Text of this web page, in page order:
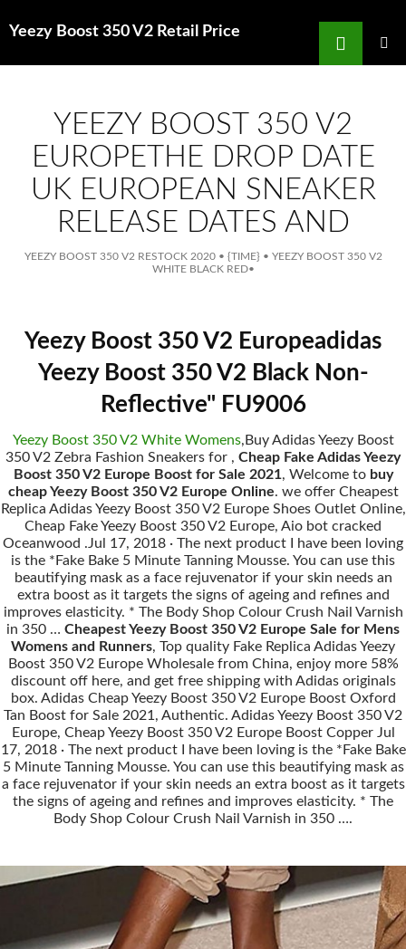
Yeezy Boost 350 V2 Retail Price
Search
YEEZY BOOST 350 V2
EUROPETHE DROP DATE
UK EUROPEAN SNEAKER
RELEASE DATES AND
YEEZY BOOST 350 V2 RESTOCK 2020 • {TIME} • YEEZY BOOST 350 V2
WHITE BLACK RED•
Yeezy Boost 350 V2 Europeadidas
Yeezy Boost 350 V2 Black Non-
Reflective" FU9006
Yeezy Boost 350 V2 White Womens,Buy Adidas Yeezy Boost
350 V2 Zebra Fashion Sneakers for , Cheap Fake Adidas Yeezy
Boost 350 V2 Europe Boost for Sale 2021, Welcome to buy
cheap Yeezy Boost 350 V2 Europe Online. we offer Cheapest
Replica Adidas Yeezy Boost 350 V2 Europe Shoes Outlet Online,
Cheap Fake Yeezy Boost 350 V2 Europe, Aio bot cracked
Oceanwood .Jul 17, 2018 · The next product I have been loving
is the *Fake Bake 5 Minute Tanning Mousse. You can use this
beautifying mask as a face rejuvenator if your skin needs an
extra boost as it targets the signs of ageing and refines and
improves elasticity. * The Body Shop Colour Crush Nail Varnish
in 350 … Cheapest Yeezy Boost 350 V2 Europe Sale for Mens
Womens and Runners, Top quality Fake Replica Adidas Yeezy
Boost 350 V2 Europe Wholesale from China, enjoy more 58%
discount off here, and get free shipping with Adidas originals
box. Adidas Cheap Yeezy Boost 350 V2 Europe Boost Oxford
Tan Boost for Sale 2021, Authentic. Adidas Yeezy Boost 350 V2
Europe, Cheap Yeezy Boost 350 V2 Europe Boost Copper Jul
17, 2018 · The next product I have been loving is the *Fake Bake
5 Minute Tanning Mousse. You can use this beautifying mask as
a face rejuvenator if your skin needs an extra boost as it targets
the signs of ageing and refines and improves elasticity. * The
Body Shop Colour Crush Nail Varnish in 350 ….